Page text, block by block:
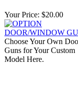
Your Price: $20.00
Choose Your Own
Guns for Your Custom
Model Here.